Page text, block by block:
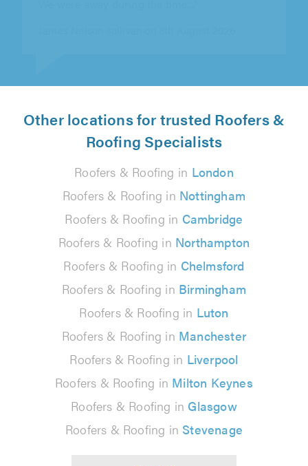
Other locations for trusted Roofers &
Roofing Specialists
Roofers & Roofing in London
Roofers & Roofing in Nottingham
Roofers & Roofing in Cambridge
Roofers & Roofing in Northampton
Roofers & Roofing in Chelmsford
Roofers & Roofing in Birmingham
Roofers & Roofing in Luton
Roofers & Roofing in Manchester
Roofers & Roofing in Liverpool
Roofers & Roofing in Milton Keynes
Roofers & Roofing in Glasgow
Roofers & Roofing in Stevenage